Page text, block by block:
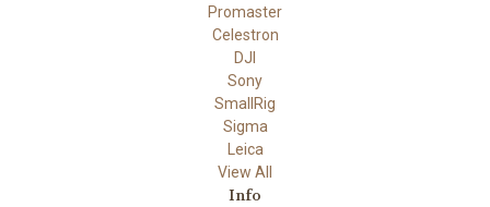
Promaster
Celestron
DJI
Sony
SmallRig
Sigma
Leica
View All
Info